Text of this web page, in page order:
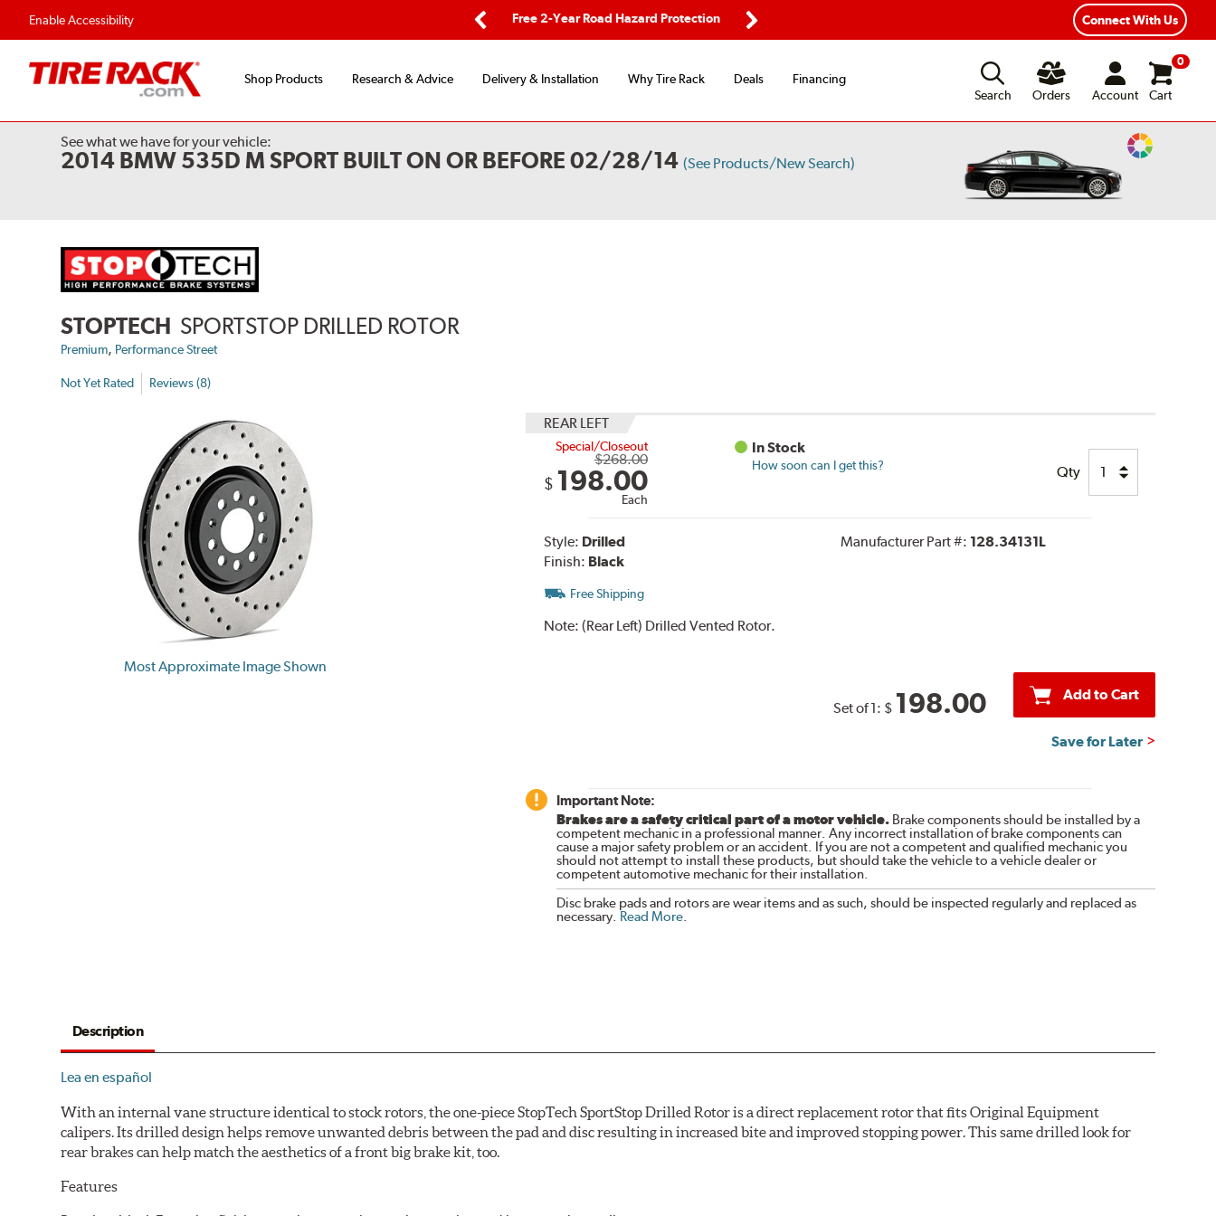
Enable Accessibility
Flexible Payment Options Free 2-Year Road Hazard Protection
Fast, Free Shipping
Connect With Us
Shop Products Research & Advice Delivery & Installation Why Tire Rack Deals
Financing
Search
Orders Account
0
Cart
See what we have for your vehicle:
2014 BMW 535D M SPORT BUILT ON OR BEFORE 02/28/14 (See Products/New Search)
Change
STOPTECH SPORTSTOP DRILLED ROTOR
Premium, Performance Street
Not Yet Rated Reviews (8)
Most Approximate Image Shown
REAR LEFT
Special/Closeout
$268.00
$ 198.00
Each
In Stock
How soon can I get this? Qty
Style: Drilled
Finish: Black
Manufacturer Part #: 128.34131L
Free Shipping
Note: (Rear Left) Drilled Vented Rotor.
Set of 1: $ 198.00 Add to Cart
Save for Later
Important Note:
Brakes are a safety critical part of a motor vehicle.Brake components should be installed by a
competent mechanic in a professional manner. Any incorrect installation of brake components can
cause a major safety problem or an accident. If you are not a competent and qualified mechanic you
should not attempt to install these products, but should take the vehicle to a vehicle dealer or
competent automotive mechanic for their installation.
Disc brake pads and rotors are wear items and as such, should be inspected regularly and replaced as
necessary. Read More.
Description
Lea en español
With an internal vane structure identical to stock rotors, the one-piece StopTech SportStop Drilled Rotor is a direct replacement rotor that fits Original Equipment
calipers. Its drilled design helps remove unwanted debris between the pad and disc resulting in increased bite and improved stopping power. This same drilled look for
rear brakes can help match the aesthetics of a front big brake kit, too.
Features